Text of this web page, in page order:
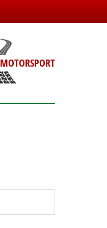
MOTORSPORT